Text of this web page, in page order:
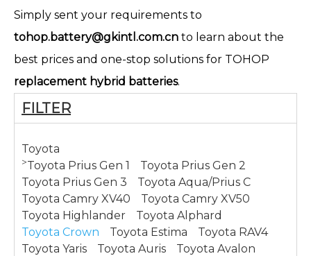
Simply sent your requirements to
tohop.battery@gkintl.com.cn to learn about the
best prices and one-stop solutions for TOHOP
replacement hybrid batteries.
FILTER
Toyota
>Toyota Prius Gen 1
Toyota Prius Gen 2
Toyota Prius Gen 3
Toyota Aqua/Prius C
Toyota Camry XV40
Toyota Camry XV50
Toyota Highlander
Toyota Alphard
Toyota Crown
Toyota Estima
Toyota RAV4
Toyota Yaris
Toyota Auris
Toyota Avalon